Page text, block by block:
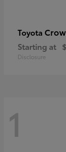
Toyota
Starting at
Disclosure
1